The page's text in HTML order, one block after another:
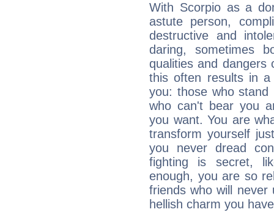
With Scorpio as a
astute person,
destructive and
daring, sometimes
qualities and dangers
this often results in a
you: those who
who can't bear you
you want. You are
transform yourself
you never dread
fighting is secret,
enough, you are so
friends who will
hellish charm you